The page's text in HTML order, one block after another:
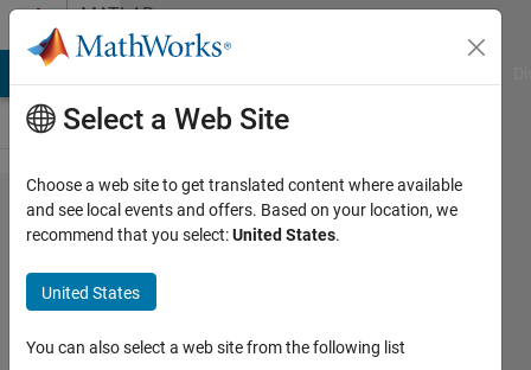
Skip to contentMATLAB
Answers
how to
export
roboflow
annotation
to .mat file
Select a Web Site
Choose a web site to get translated content where available
and see local events and offers. Based on your location, we
recommend that you select:United States.
United States
You can also select a web site from the following list